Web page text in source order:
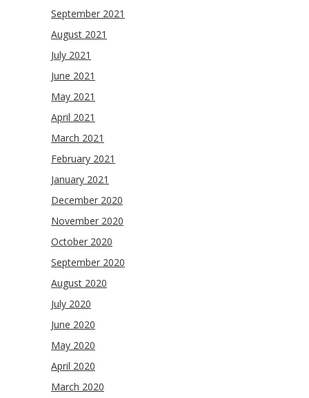
September 2021
August 2021
July 2021
June 2021
May 2021
April 2021
March 2021
February 2021
January 2021
December 2020
November 2020
October 2020
September 2020
August 2020
July 2020
June 2020
May 2020
April 2020
March 2020